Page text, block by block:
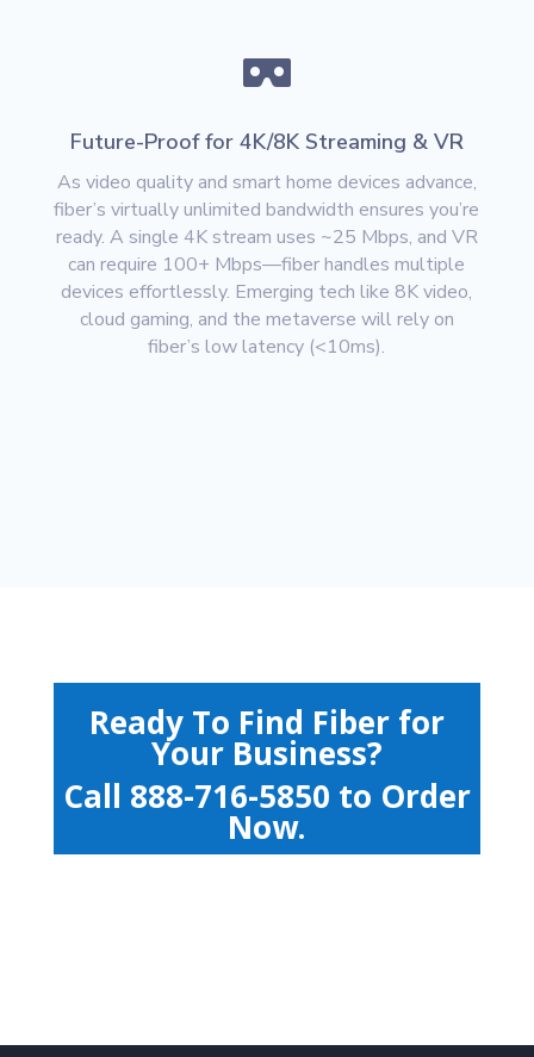

Future-Proof for 4K/8K Streaming & VR
As video quality and smart home devices advance,
fiber’svirtually unlimited bandwidth ensures you’re
ready. A single 4K stream uses ~25 Mbps, and VR
can require 100+ Mbps—fiber handles multiple
devices effortlessly. Emerging tech like 8K video,
cloud gaming, and the metaverse will rely on
fiber’s low latency (<10ms).
Ready To Find Fiber for
Your Business?
Call 888-716-5850 to Order
Now.